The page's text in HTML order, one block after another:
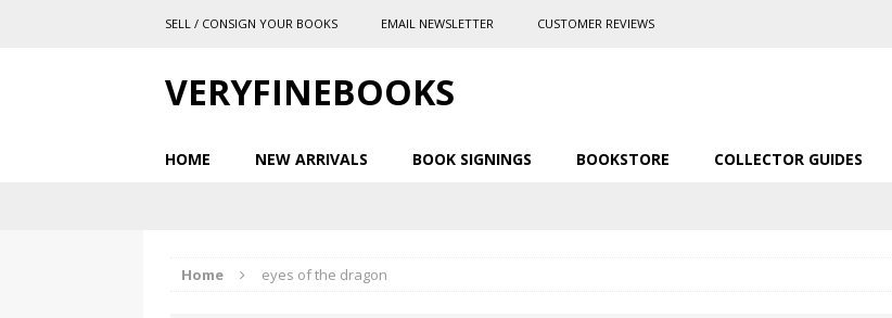
SELL / CONSIGN YOUR BOOKS EMAIL NEWSLETTER CUSTOMER REVIEWS
VERYFINEBOOKS
HOME NEW ARRIVALS BOOK SIGNINGS BOOKSTORE COLLECTOR GUIDES
Home eyes of the dragon